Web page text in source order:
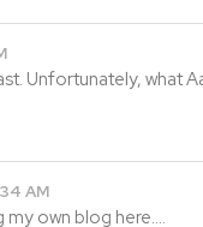
Unfortunately, what
AM
own blog here….